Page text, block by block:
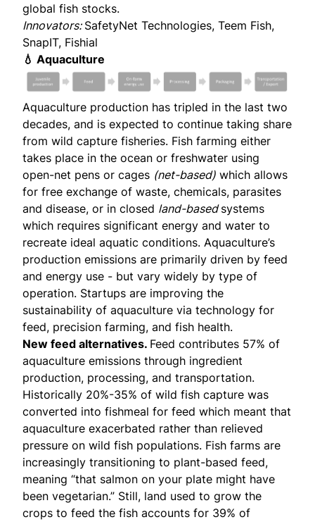
global fish stocks.
Innovators: SafetyNet Technologies, Teem Fish,
SnapIT, Fishial
💧 Aquaculture
Aquaculture production has tripled in the last two
decades, and is expected to continue taking share
from wild capture fisheries. Fish farming either
takes place in the ocean or freshwater using
open-net pens or cages (net-based) which allows
for free exchange of waste, chemicals, parasites
and disease, or in closed land-basedsystems
which requires significant energy and water to
recreate ideal aquatic conditions. Aquaculture’s
production emissions are primarily driven by feed
and energy use - but vary widely by type of
operation. Startups are improving the
sustainability of aquaculture via technology for
feed, precision farming, and fish health.
New feed alternatives. Feed contributes 57% of
aquaculture emissions through ingredient
production, processing, and transportation.
Historically 20%-35% of wild fish capture was
converted into fishmeal for feed which meant that
aquaculture exacerbated rather than relieved
pressure on wild fish populations. Fish farms are
increasingly transitioning to plant-based feed,
meaning “that salmon on your plate might have
been vegetarian.” Still, land used to grow the
crops to feed the fish accounts for 39% of